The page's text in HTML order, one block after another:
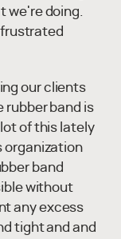
we're doing.
frustrated
our clients
rubber band is
of this lately
organization
band
without
any excess
tight and and